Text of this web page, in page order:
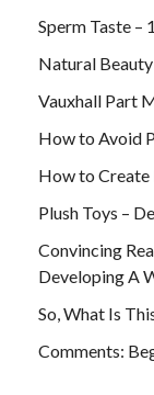
Sperm Taste –
Natural
Vauxhall Part
How to Avoid
How to Create
Plush Toys –
Convincing
Developing A
So, What Is
Comments: